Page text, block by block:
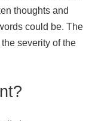
thoughts and
could be. The
severity of the